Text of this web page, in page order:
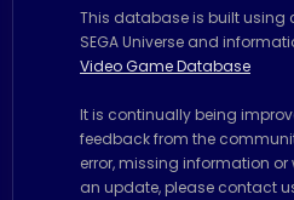
This database is built using
SEGA Universe and
Video Game Database
It is continually being
feedback from the
error, missing information
an update, please contact